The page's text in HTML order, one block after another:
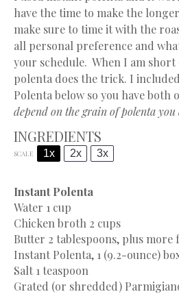
have the time to make the
make sure to time it with the
all personal preference and
your schedule. When I am
polenta does the trick. I
Polenta below so you have both
depend on the grain of polenta you
INGREDIENTS
SCALE 1x 2x 3x
Instant Polenta
Water 1 cup
Chicken broth 2 cups
Butter 2 tablespoons, plus more
Instant Polenta, 1 (9.2-ounce)
Salt 1 teaspoon
Grated (or shredded)